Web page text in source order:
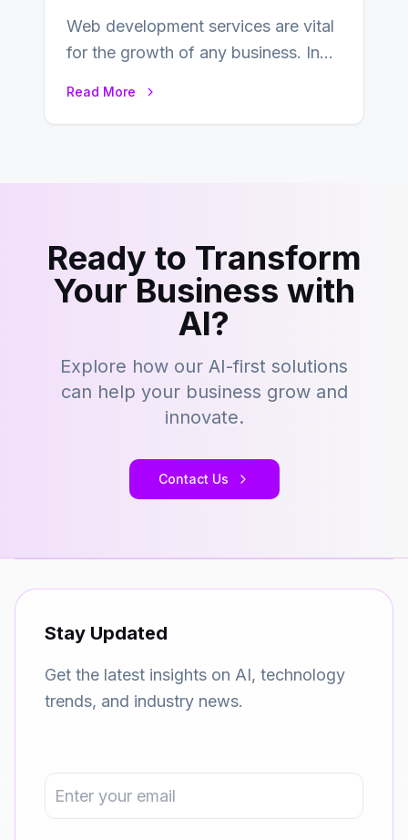
Web development services are vital
for the growth of any business. In
Read More
Ready to Transform
Your Business with
AI?
Explore how our AI-first solutions
can help your business grow and
innovate.
Contact Us
Stay Updated
Get the latest insights on AI, technology
trends, and industry news.